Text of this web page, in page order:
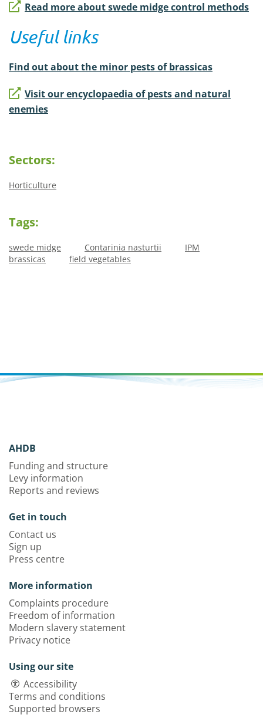
Read more about swede midge control methods
Useful links
Find out about the minor pests of brassicas
Visit our encyclopaedia of pests and natural
enemies
Sectors:
Horticulture
Tags:
swede midge Contarinia nasturtii
IPM
brassicas
field vegetables
AHDB
Funding and structure
Levy information
Reports and reviews
Get in touch
Contact us
Sign up
Press centre
More information
Complaints procedure
Freedom of information
Modern slavery statement
Privacy notice
Using our site
Accessibility
Terms and conditions
Supported browsers